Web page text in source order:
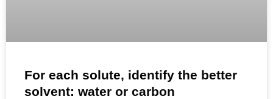
For each solute, identify the better
solvent: water or carbon